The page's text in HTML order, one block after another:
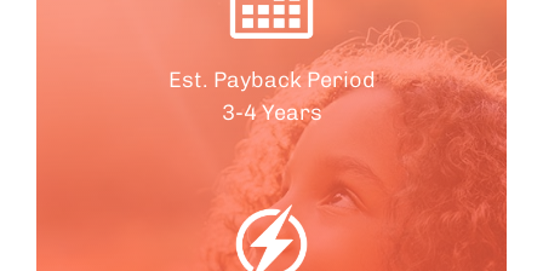
Est. Payback Period
3-4 Years